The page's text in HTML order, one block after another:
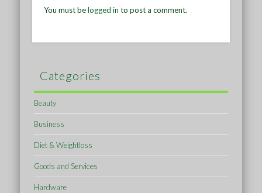
You must belogged in to post a comment.
Categories
Beauty
Business
Diet & Weightloss
Goods and Services
Hardware